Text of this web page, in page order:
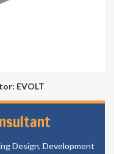
EVOLT
Design, Development